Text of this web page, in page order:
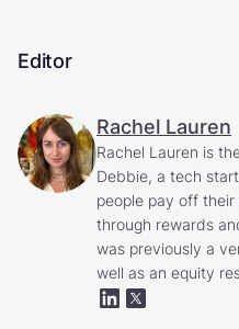
Editor
Rachel Lauren
Rachel Lauren is
Debbie, a tech
people pay off
through rewards
was previously a
well as an equity